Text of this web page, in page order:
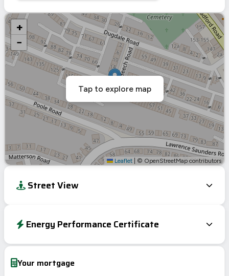
+
−
Leaflet © OpenStreetMap contributors
Tap to explore map
Street View
Energy Performance Certificate
Current
Potential
A 92-100
Your mortgage